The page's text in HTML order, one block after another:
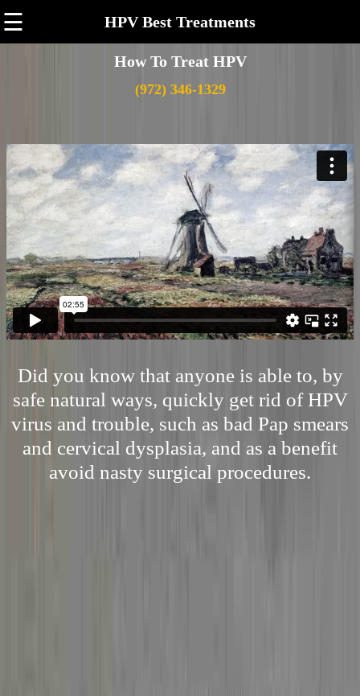
☰ HPV Best Treatments
How To Treat HPV
(972) 346-1329
Did you know that anyone is able to, by
safe natural ways, quickly get rid of HPV
virus and trouble, such as bad Pap smears
and cervical dysplasia, and as a benefit
avoid nasty surgical procedures.